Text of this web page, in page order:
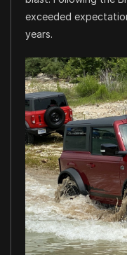
exceeded
years.